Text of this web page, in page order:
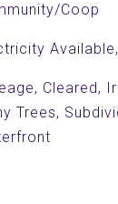
Coop
Cleared,
Trees,